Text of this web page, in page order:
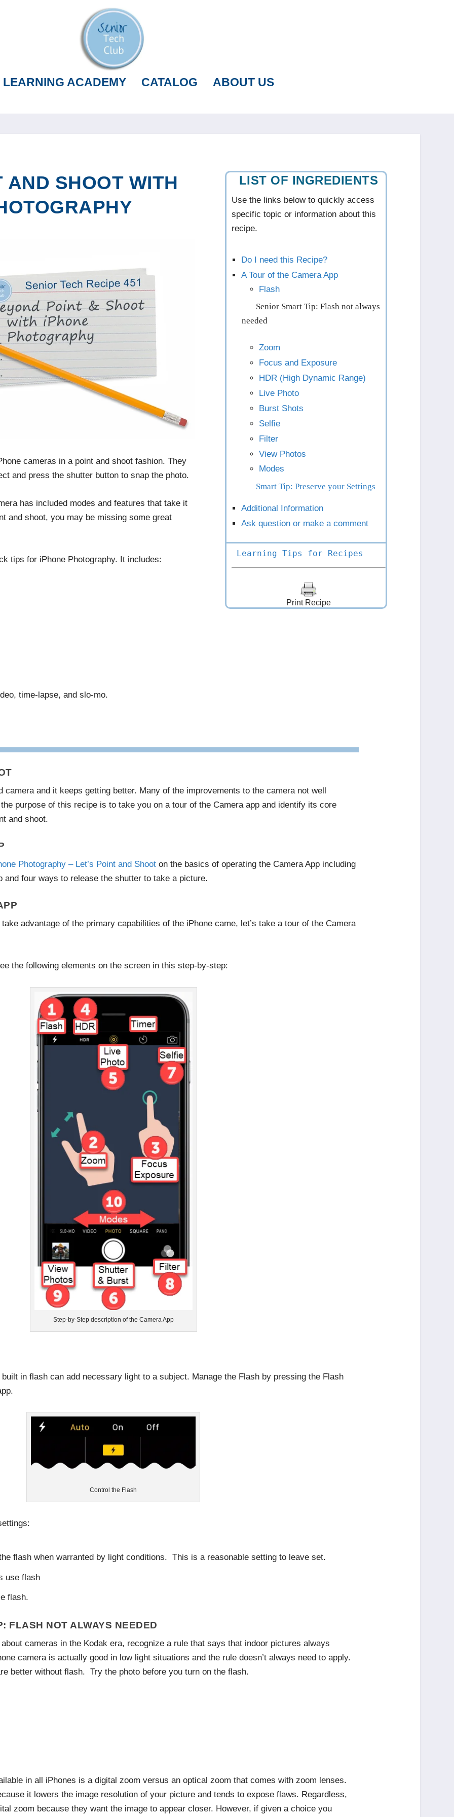
LEARNING ACADEMY CATALOG ABOUT US
AND SHOOT WITH
cameras in a point and shoot fashion. They
and press the shutter button to snap the photo.
has included modes and features that take it
and shoot, you may be missing some great
tips for iPhone Photography. It includes:
time-lapse, and slo-mo.
LIST OF INGREDIENTS
Use the links below to quickly access
specific topic or information about this
recipe.
Do I need this Recipe?
A Tour of the Camera App
Flash
Senior Smart Tip: Flash not always
needed
Zoom
Focus and Exposure
HDR (High Dynamic Range)
Live Photo
Burst Shots
Selfie
Filter
View Photos
Modes
Smart Tip: Preserve your Settings
Additional Information
Ask question or make a comment
Learning Tips for Recipes
Print Recipe
camera and it keeps getting better. Many of the improvements to the camera not well
purpose of this recipe is to take you on a tour of the Camera app and identify its core
and shoot.
Photography – Let’s Point and Shoot on the basics of operating the Camera App including
and four ways to release the shutter to take a picture.
advantage of the primary capabilities of the iPhone came, let’s take a tour of the Camera
the following elements on the screen in this step-by-step:
Step-by-Step description of the Camera App
in flash can add necessary light to a subject. Manage the Flash by pressing the Flash
Control the Flash
flash when warranted by light conditions. This is a reasonable setting to leave set.
use flash
flash.
FLASH NOT ALWAYS NEEDED
cameras in the Kodak era, recognize a rule that says that indoor pictures always
camera is actually good in low light situations and the rule doesn’t always need to apply.
better without flash. Try the photo before you turn on the flash.
in all iPhones is a digital zoom versus an optical zoom that comes with zoom lenses.
it lowers the image resolution of your picture and tends to expose flaws. Regardless,
zoom because they want the image to appear closer. However, if given a choice you